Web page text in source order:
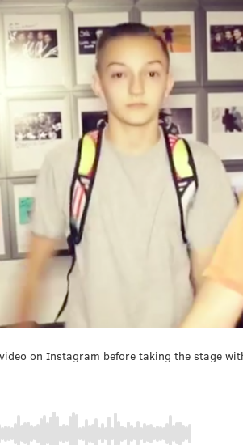
on Instagram before taking the stage